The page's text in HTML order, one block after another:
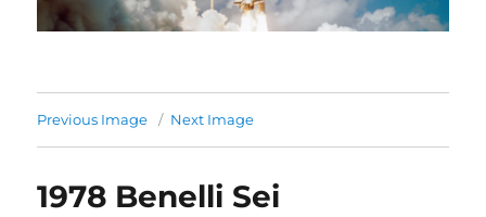
Previous Image Next Image
1978 Benelli Sei